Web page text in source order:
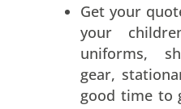
Get your
your
uniforms,
gear,
good time to